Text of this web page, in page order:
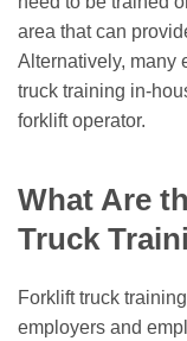
area that can
Alternatively, many
truck training in-
forklift operator.
What Are
Truck
Forklift truck
employers and